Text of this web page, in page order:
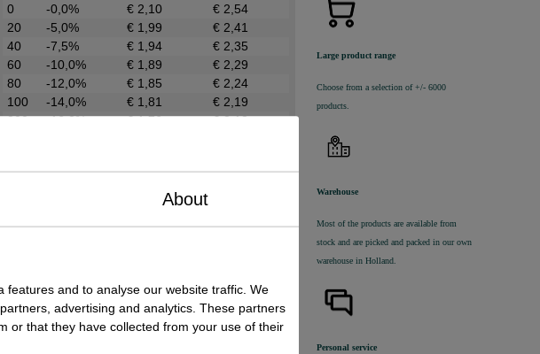
0
-0,0% € 2,10
€ 2,54
20
-5,0% € 1,99
€ 2,41
40
-7,5% € 1,94
€ 2,35
60
-10,0% € 1,89
€ 2,29
80
-12,0% € 1,85
€ 2,24
100
-14,0% € 1,81
€ 2,19
200
-16,0% € 1,76 € 2,13
by E-Mail
score:
Large product range
Choose from a selection of +/- 6000
products.
Warehouse
Most of the products are available from
stock and are picked and packed in our own
warehouse in Holland.
Personal service
About
and to analyse our website traffic. We
advertising and analytics. These partners
or that they have collected from your use of their